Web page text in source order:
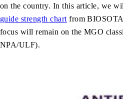
on the country. In this article, we
guide strength chart from
focus will remain on the MGO
NPA/ULF).